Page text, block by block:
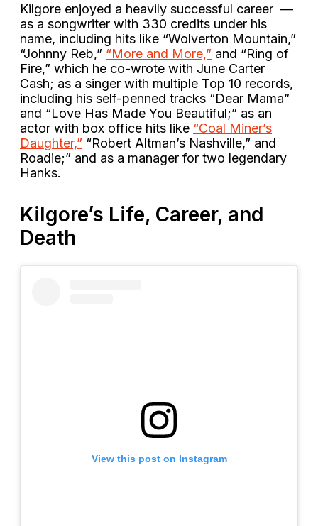
Kilgore enjoyed a heavily successful career —
as a songwriter with 330 credits under his
name, including hits like “Wolverton Mountain,”
“Johnny Reb,” “More and More,” and “Ring of
Fire,” which he co-wrote with June Carter
Cash; as a singer with multiple Top 10 records,
including his self-penned tracks “Dear Mama”
and “Love Has Made You Beautiful;” as an
actor with box office hits like “Coal Miner’s
Daughter,” “Robert Altman’s Nashville,” and
Roadie;” and as a manager for two legendary
Hanks.
Kilgore’s Life, Career, and
Death
View this post on Instagram